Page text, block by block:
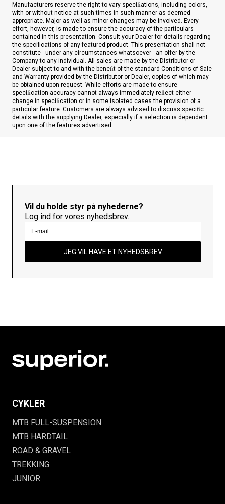
Manufacturers reserve the right to vary speciﬁations, including colors,
with or without notice at such times in such manner as deemed
appropriate. Major as well as minor changes may be involved. Every
effort, however, is made to ensure the accuracy of the particulars
contained in this presentation. Consult your Dealer for details regarding
the specifications of any featured product. This presentation shall not
constitute - under any circumstances whatsoever - an offer by the
Company to any individual. All sales are made by the Distributor or
Dealer subject to and with the beneﬁt of the standard Conditions of Sale
and Warranty provided by the Distributor or Dealer, copies of which may
be obtained upon request. While efforts are made to ensure
speciﬁcation accuracy cannot always immediately reﬂect either
change in speciﬁcation or in some isolated cases the provision of a
particular feature. Customers are always advised to discuss speciﬁc
details with the supplying Dealer, especially if a selection is dependent
upon one of the features advertised.
Vil du holde styr på nyhederne?
Log ind for vores nyhedsbrev.
JEG VIL HAVE ET NYHEDSBREV
CYKLER
MTB FULL-SUSPENSION
MTB HARDTAIL
ROAD & GRAVEL
TREKKING
JUNIOR